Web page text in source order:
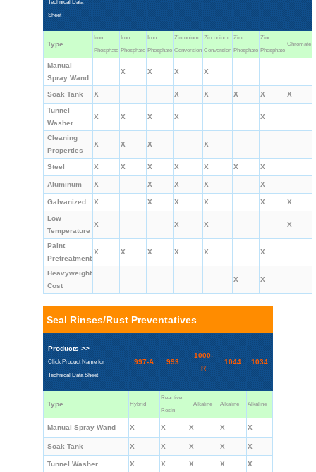
Technical Data
Sheet
Type
Iron
Phosphate
Iron
Phosphate
Iron
Phosphate
Zirconium
Conversion
Zirconium
Conversion
Zinc
Phosphate
Zinc
Phosphate
Chromate
Manual
Spray Wand
X X X X
Soak Tank X X X X X X
Tunnel
Washer
X X X X X
Cleaning
Properties
X X X X
Steel X X X X X X X
Aluminum X X X X X
Galvanized X X X X X X
Low
Temperature
X X X X
Paint
Pretreatment
X X X X X X
Heavyweight
Cost
X X
Seal Rinses/Rust Preventatives
Products >>
Click Product Name for
Technical Data Sheet
997-A 993
1000-
R
1044 1034
Type Hybrid
Reactive
Resin
Alkaline Alkaline Alkaline
Manual Spray Wand X X X X X
Soak Tank X X X X X
Tunnel Washer X X X X X